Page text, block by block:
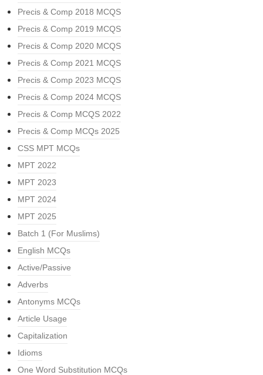
Precis & Comp 2018 MCQS
Precis & Comp 2019 MCQS
Precis & Comp 2020 MCQS
Precis & Comp 2021 MCQS
Precis & Comp 2023 MCQS
Precis & Comp 2024 MCQS
Precis & Comp MCQS 2022
Precis & Comp MCQs 2025
CSS MPT MCQs
MPT 2022
MPT 2023
MPT 2024
MPT 2025
Batch 1 (For Muslims)
English MCQs
Active/Passive
Adverbs
Antonyms MCQs
Article Usage
Capitalization
Idioms
One Word Substitution MCQs